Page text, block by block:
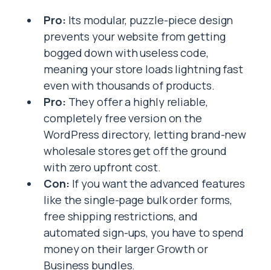
Pro: Its modular, puzzle-piece design
prevents your website from getting
bogged down with useless code,
meaning your store loads lightning fast
even with thousands of products.
Pro: They offer a highly reliable,
completely free version on the
WordPress directory, letting brand-new
wholesale stores get off the ground
with zero upfront cost.
Con: If you want the advanced features
like the single-page bulk order forms,
free shipping restrictions, and
automated sign-ups, you have to spend
money on their larger Growth or
Business bundles.